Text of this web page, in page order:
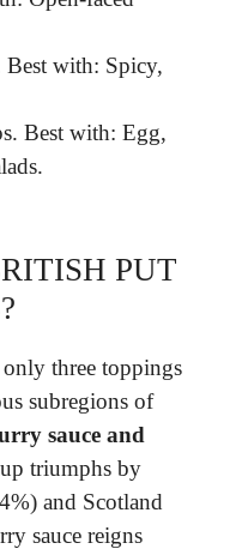
Best with: Spicy,
Best with: Egg,
PUT
three toppings
subregions of
sauce and
triumphs by
and Scotland
sauce reigns